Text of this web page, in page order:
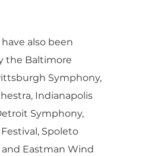
have also been
the Baltimore
Symphony,
Indianapolis
Symphony,
Spoleto
and Eastman Wind